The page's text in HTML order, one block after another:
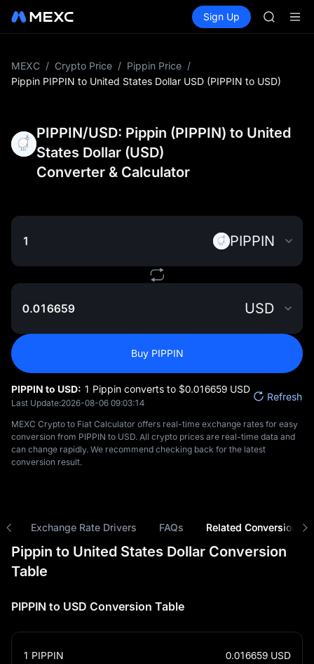
Spot Futures PLTR
Sign Up
HEI
CAP
BLESS
CAP
UNITREE
MEXC / Crypto Price / Pippin Price /
Pippin PIPPIN to United States Dollar USD (PIPPIN to USD)
PIPPIN/USD: Pippin (PIPPIN) to United
States Dollar (USD)
Converter & Calculator
PIPPIN
USD
Buy PIPPIN
PIPPIN to USD: 1 Pippin converts to $‎0.016659 USD
Last Update:2026-08-06 09:03:14
Refresh
MEXC Crypto to Fiat Calculator offers real-time exchange rates for easy
conversion from PIPPIN to USD. All crypto prices are real-time data and
can change rapidly. We recommend checking back for the latest
conversion result.
Exchange Rate Drivers FAQs Related Conversions
Pippin to United States Dollar Conversion
Table
PIPPIN to USD Conversion Table
1 PIPPIN 0.016659 USD